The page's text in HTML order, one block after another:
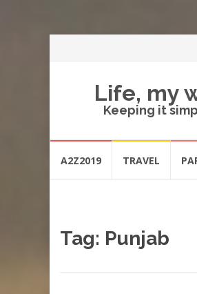
Life, my
Keeping it
A2Z2019 TRAVEL
Tag: Punjab